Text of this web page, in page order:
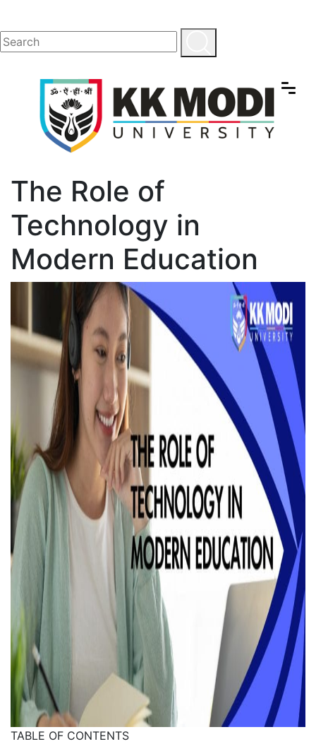
The Role of
Technology in
Modern Education
TABLE OF CONTENTS